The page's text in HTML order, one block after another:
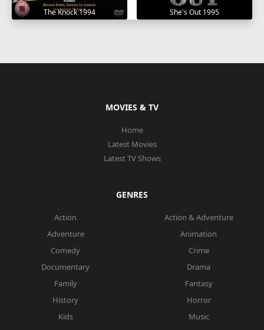
The Knock 1994 She's Out 1995
MOVIES & TV
Home
Latest Movies
Latest TV Shows
GENRES
Action
Action & Adventure
Adventure
Animation
Comedy
Crime
Documentary
Drama
Family
Fantasy
History
Horror
Kids
Music